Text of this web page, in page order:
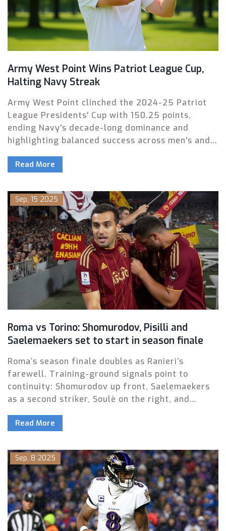
Army West Point Wins Patriot League Cup,
Halting Navy Streak
Army West Point clinched the 2024-25 Patriot
League Presidents' Cup with 150.25 points,
ending Navy's decade-long dominance and
highlighting balanced success across men's and
Read More
Sep, 15 2025
Roma vs Torino: Shomurodov, Pisilli and
Saelemaekers set to start in season finale
Roma’s season finale doubles as Ranieri’s
farewell. Training-ground signals point to
continuity: Shomurodov up front, Saelemaekers
as a second striker, Soulè on the right, and
from a minor injury but will start on the bench.
Milan, with tweaks for balance and minutes
management.
Read More
Sep, 8 2025